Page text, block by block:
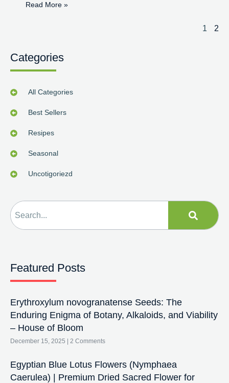
Categories
All Categories
Best Sellers
Resipes
Seasonal
Uncotigoriezd
Featured Posts
Erythroxylum novogranatense Seeds: The
Enduring Enigma of Botany, Alkaloids, and Viability
– House of Bloom
December 15, 2025 2 Comments
Egyptian Blue Lotus Flowers (Nymphaea
Caerulea) | Premium Dried Sacred Flower for
Read More »
1 2